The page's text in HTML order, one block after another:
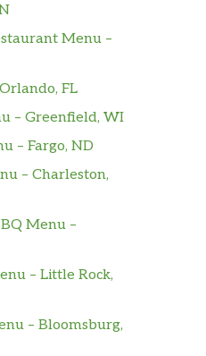
Menu –
FL
– Greenfield, WI
– Fargo, ND
– Charleston,
Menu –
– Little Rock,
– Bloomsburg,